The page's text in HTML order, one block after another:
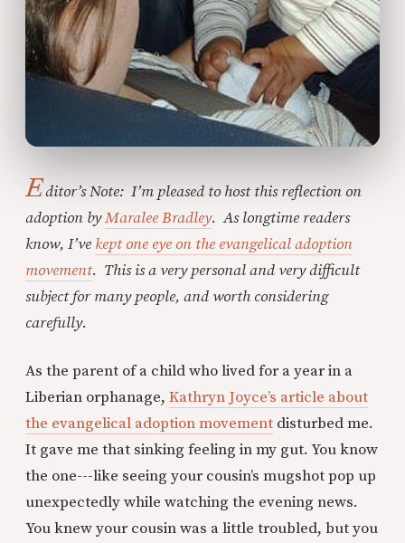
Editor’s Note: I’m pleased to host this reflection on
adoption byMaralee Bradley. As longtime readers
know, I’ve kept one eye on the evangelical adoption
movement. This is a very personal and very difficult
subject for many people, and worth considering
carefully.
As the parent of a child who lived for a year in a
Liberian orphanage, Kathryn Joyce’s article about
the evangelical adoption movement disturbed me.
It gave me that sinking feeling in my gut. You know
the one---like seeing your cousin’s mugshot pop up
unexpectedly while watching the evening news.
You knew your cousin was a little troubled, but you